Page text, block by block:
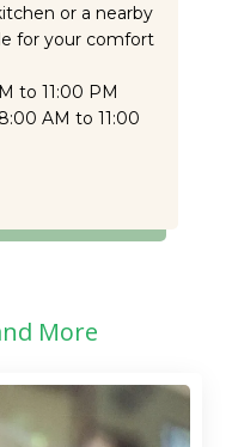
or a nearby
for your comfort
to 11:00 PM
8:00 AM to 11:00
More